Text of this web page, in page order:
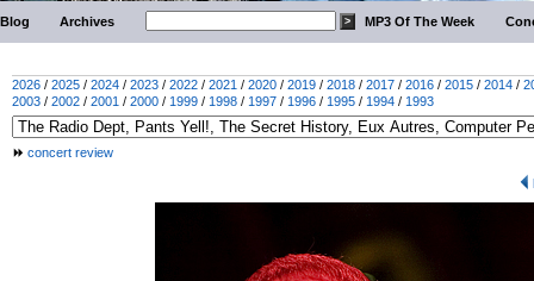
Blog Archives MP3 Of The Week
2026 / 2025 / 2024 / 2023 / 2022 / 2021 / 2020 / 2019 / 2018 / 2017 / 2016 / 2015 / 2014 /
2003 / 2002 / 2001 / 2000 / 1999 / 1998 / 1997 / 1996 / 1995 / 1994 / 1993
concert review